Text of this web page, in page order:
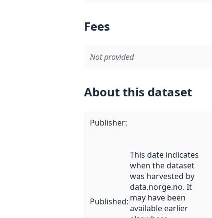
Fees
Not provided
About this dataset
Publisher:
Published:
This date indicates
when the dataset
was harvested by
data.norge.no. It
may have been
available earlier